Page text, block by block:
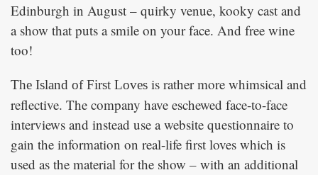
Edinburgh in August – quirky venue, kooky cast and
a show that puts a smile on your face. And free wine
too!
The Island of First Loves is rather more whimsical and
reflective. The company have eschewed face-to-face
interviews and instead use a website questionnaire to
gain the information on real-life first loves which is
used as the material for the show – with an additional